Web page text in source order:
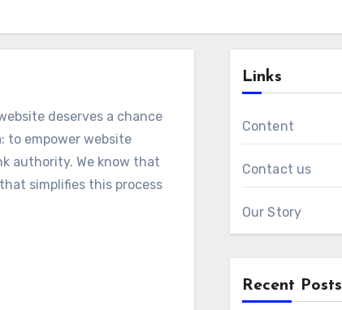
deserves a chance
to empower website
authority. We know that
simplifies this process
Links
Content
Contact us
Our Story
Recent Posts